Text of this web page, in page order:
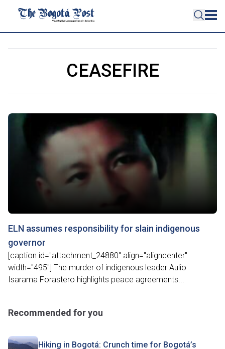
CEASEFIRE
ELN assumes responsibility for slain indigenous
governor
[caption id="attachment_24880" align="aligncenter"
width="495"] The murder of indigenous leader Aulio
Isarama Forastero highlights peace agreements...
Recommended for you
Hiking in Bogotá: Crunch time for Bogotá’s